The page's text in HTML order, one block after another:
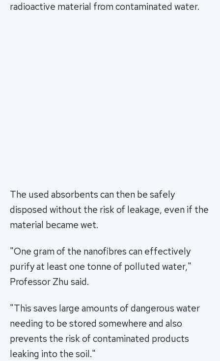
radioactive material from contaminated water.
The used absorbents can then be safely
disposed without the risk of leakage, even if the
material became wet.
"One gram of the nanofibres can effectively
purify at least one tonne of polluted water,"
Professor Zhu said.
"This saves large amounts of dangerous water
needing to be stored somewhere and also
prevents the risk of contaminated products
leaking into the soil."